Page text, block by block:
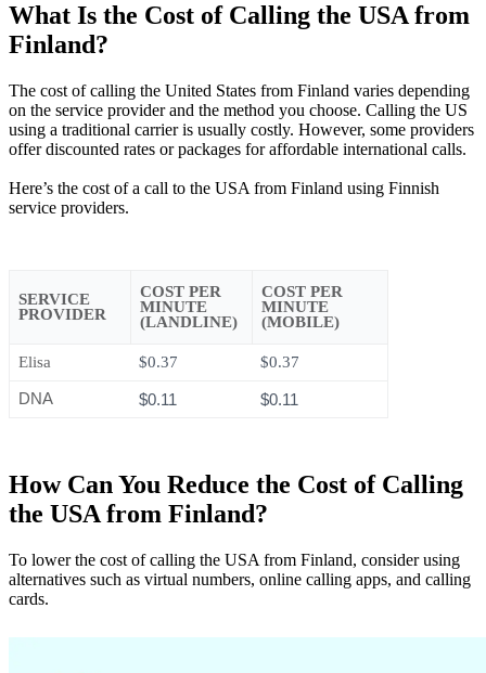
What Is the Cost of Calling the USA from
Finland?
The cost of calling the United States from Finland varies depending
on the service provider and the method you choose. Calling the US
using a traditional carrier is usually costly. However, some providers
offer discounted rates or packages for affordable international calls.
Here’s the cost of a call to the USA from Finland using Finnish
service providers.
SERVICE
PROVIDER
COST PER
MINUTE
(LANDLINE)
COST PER
MINUTE
(MOBILE)
Elisa $0.37 $0.37
DNA $0.11 $0.11
How Can You Reduce the Cost of Calling
the USA from Finland?
To lower the cost of calling the USA from Finland, consider using
alternatives such as virtual numbers, online calling apps, and calling
cards.